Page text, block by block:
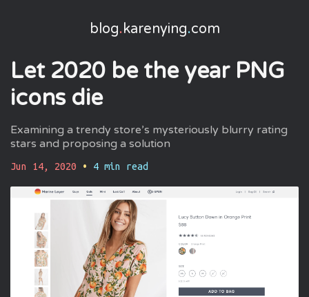
blog.karenying.com
Let 2020 be the year PNG
icons die
Examining a trendy store’s mysteriously blurry rating
stars and proposing a solution
Jun 14, 2020 • 4 min read